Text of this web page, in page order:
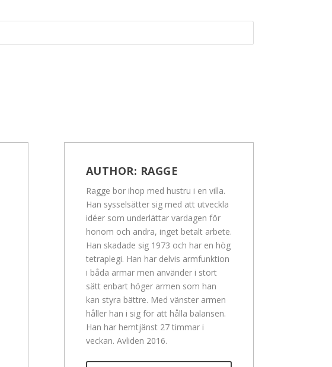
AUTHOR: RAGGE
Ragge bor ihop med hustru i en villa.
Han sysselsätter sig med att utveckla
idéer som underlättar vardagen för
honom och andra, inget betalt arbete.
Han skadade sig 1973 och har en hög
tetraplegi. Han har delvis armfunktion
i båda armar men använder i stort
sätt enbart höger armen som han
kan styra bättre. Med vänster armen
håller han i sig för att hålla balansen.
Han har hemtjänst 27 timmar i
veckan. Avliden 2016.